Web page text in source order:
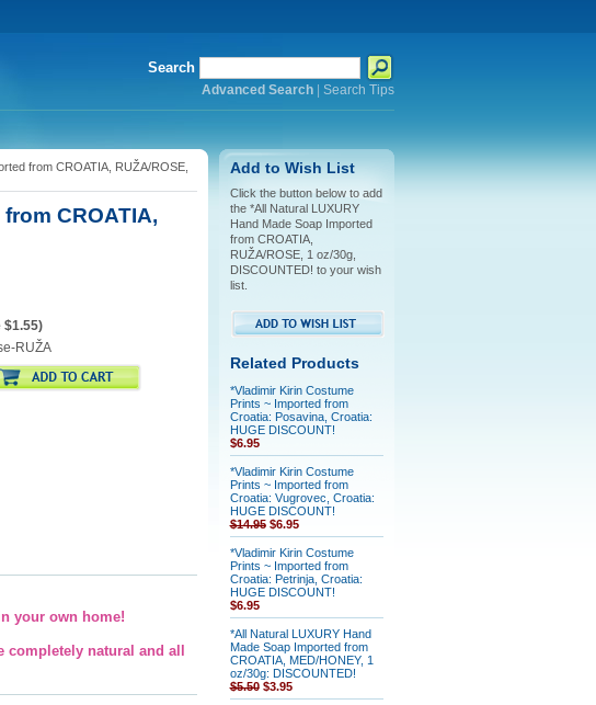
Search
Advanced Search| Search Tips
from CROATIA, RUŽA/ROSE,
CROATIA,
$1.55)
RUŽA
your own home!
natural and all
Add to Wish List
Click the button below to add
the *All Natural LUXURY
Hand Made Soap Imported
from CROATIA,
RUŽA/ROSE, 1 oz/30g,
DISCOUNTED! to your wish
list.
Related Products
*Vladimir Kirin Costume
Prints ~ Imported from
Croatia: Posavina, Croatia:
HUGE DISCOUNT!
$6.95
*Vladimir Kirin Costume
Prints ~ Imported from
Croatia: Vugrovec, Croatia:
HUGE DISCOUNT!
$14.95 $6.95
*Vladimir Kirin Costume
Prints ~ Imported from
Croatia: Petrinja, Croatia:
HUGE DISCOUNT!
$6.95
*All Natural LUXURY Hand
Made Soap Imported from
CROATIA, MED/HONEY, 1
oz/30g: DISCOUNTED!
$5.50 $3.95